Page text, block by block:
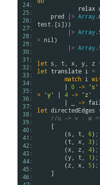
24:
25:
26:
27:
28:
29:
30:
31:
32:
33:
34:
35:
36:
37:
38:
39:
40:
41:
42:
43:
44:
45:
46:
relax
pred
|> Array.
test. [i ]))
|> Array.
> nil )
|> Array.
let s t x y z
let translate i
=
match i
        |
0 -> 's'
>
'y' | 4 ->
'z'
        | _
->
let directedEdges
//u -> v : w
        (
s t 6);
        (
t x 3);
        (
x z 4);
        (
y t 1);
        (
z x 5);